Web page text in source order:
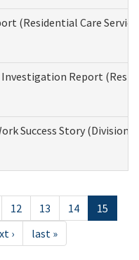
(Residential Care
Report
Success Story
12 13 14
15
› last »